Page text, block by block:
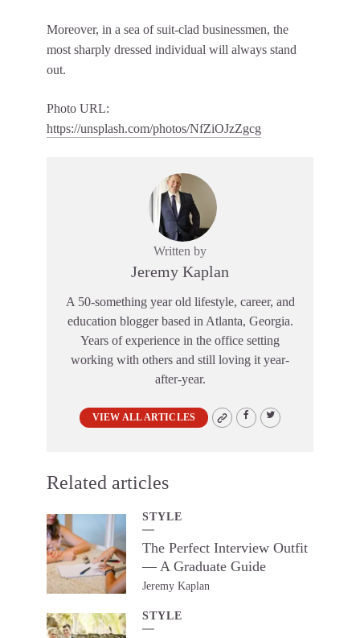
Moreover, in a sea of suit-clad businessmen, the
most sharply dressed individual will always stand
out.
Photo URL:
https://unsplash.com/photos/NfZiOJzZgcg
Written by
Jeremy Kaplan
A 50-something year old lifestyle, career, and
education blogger based in Atlanta, Georgia.
Years of experience in the office setting
working with others and still loving it year-
after-year.
VIEW ALL ARTICLES
Related articles
STYLE
The Perfect Interview Outfit
— A Graduate Guide
Jeremy Kaplan
STYLE